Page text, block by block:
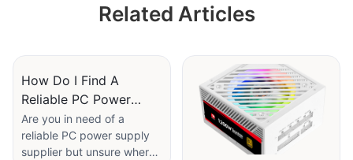
Keyboard with
Multimedia and
Related Articles
How Do I Find A
Reliable PC Power
Supply Supplier?
Are you in need of a
reliable PC power supply
supplier but unsure where